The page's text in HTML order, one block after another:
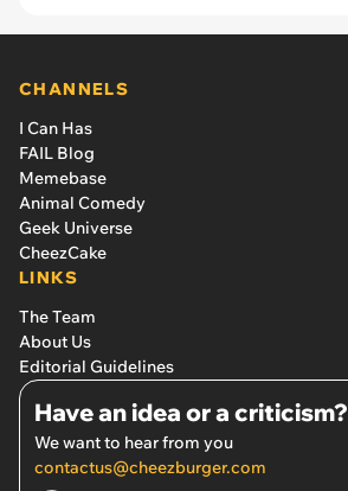
CHANNELS
I Can Has
FAIL Blog
Memebase
Animal Comedy
Geek Universe
CheezCake
LINKS
The Team
About Us
Editorial Guidelines
Have an idea or a criticism?
We want to hear from you
contactus@cheezburger.com